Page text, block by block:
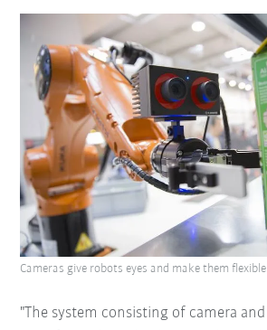
"The system consisting of camera
Cameras give robots eyes and make them